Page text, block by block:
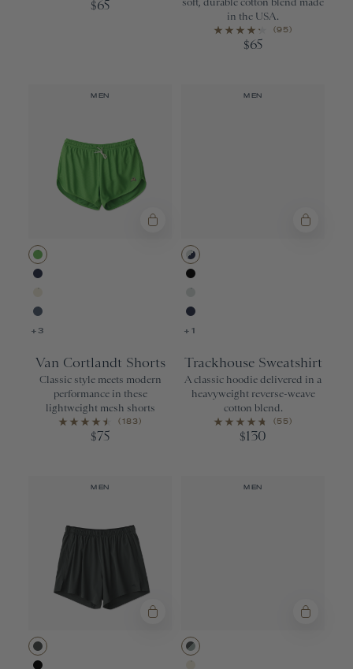
$65
in the USA.
(95)
$65
MEN
Classic Green
+3
Van Cortlandt Shorts
Classic style meets modern
performance in these
lightweight mesh shorts
(183)
$75
MEN
+1
Trackhouse Sweatshirt
A classic hoodie delivered in a
heavyweight reverse-weave
cotton blend.
(55)
$130
MEN MEN